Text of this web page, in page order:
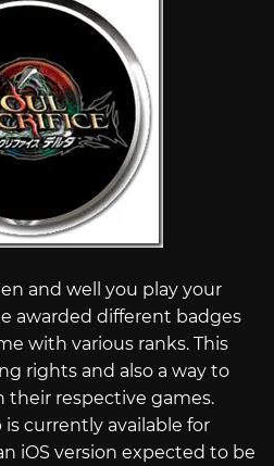
and well you play your
awarded different badges
with various ranks. This
rights and also a way to
their respective games.
is currently available for
iOS version expected to be